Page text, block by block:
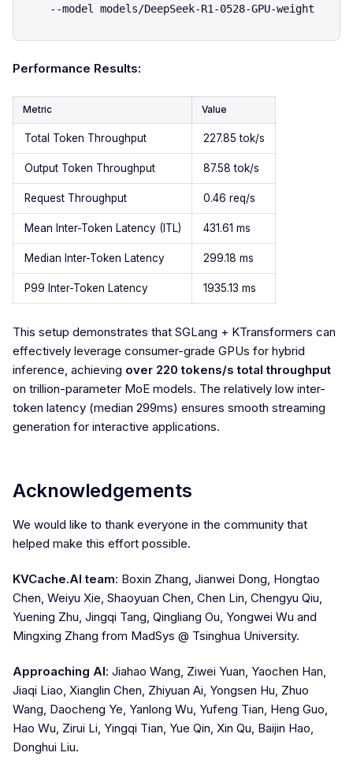
Performance Results:
Metric Value
Total Token Throughput 227.85 tok/s
Output Token Throughput 87.58 tok/s
Request Throughput 0.46 req/s
Mean Inter-Token Latency (ITL) 431.61 ms
Median Inter-Token Latency 299.18 ms
P99 Inter-Token Latency 1935.13 ms
This setup demonstrates that SGLang + KTransformers can
effectively leverage consumer-grade GPUs for hybrid
inference, achieving over 220 tokens/s total throughput
on trillion-parameter MoE models. The relatively low inter-
token latency (median 299ms) ensures smooth streaming
generation for interactive applications.
Acknowledgements
We would like to thank everyone in the community that
helped make this effort possible.
KVCache.AI team: Boxin Zhang, Jianwei Dong, Hongtao
Chen, Weiyu Xie, Shaoyuan Chen, Chen Lin, Chengyu Qiu,
Yuening Zhu, Jingqi Tang, Qingliang Ou, Yongwei Wu and
Mingxing Zhang from MadSys @ Tsinghua University.
Approaching AI: Jiahao Wang, Ziwei Yuan, Yaochen Han,
Jiaqi Liao, Xianglin Chen, Zhiyuan Ai, Yongsen Hu, Zhuo
Wang, Daocheng Ye, Yanlong Wu, Yufeng Tian, Heng Guo,
Hao Wu, Zirui Li, Yingqi Tian, Yue Qin, Xin Qu, Baijin Hao,
Donghui Liu.